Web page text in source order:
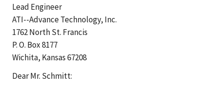
Lead Engineer
ATI--Advance Technology, Inc.
1762 North St. Francis
P. O. Box 8177
Wichita, Kansas 67208
Dear Mr. Schmitt: